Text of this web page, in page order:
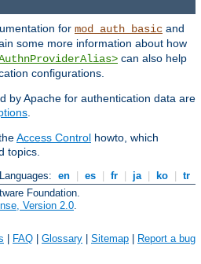
for mod_auth_basic and
some more information about how
can also help
configurations.
by Apache for authentication data are
Access Control howto, which
topics.
en | es | fr | ja | ko | tr
Foundation.
Version 2.0
FAQ Glossary Sitemap Report a bug